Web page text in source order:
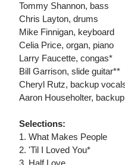
Tommy Shannon, bass
Chris Layton, drums
Mike Finnigan, keyboard
Celia Price, organ, piano
Larry Faucette, congas*
Bill Garrison, slide guitar**
Cheryl Rutz, backup
Aaron Householter,
Selections:
1. What Makes People
2. 'Til I Loved You*